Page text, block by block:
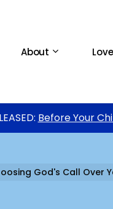
About
Before Your
God's Call Over